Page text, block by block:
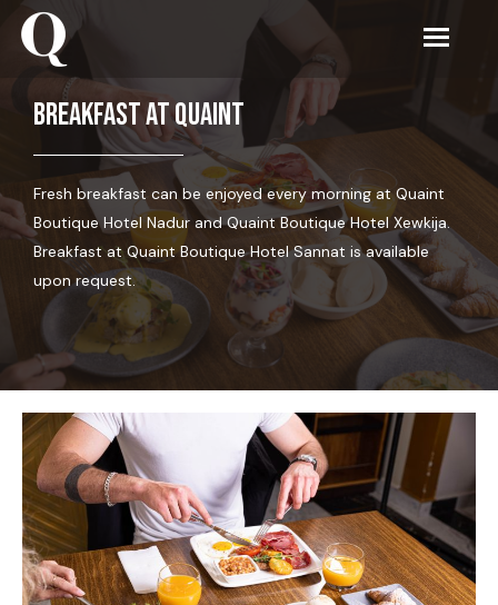
Breakfast at Quaint
Fresh breakfast can be enjoyed every morning at Quaint
Boutique Hotel Nadur and Quaint Boutique Hotel Xewkija.
Breakfast at Quaint Boutique Hotel Sannat is available
upon request.